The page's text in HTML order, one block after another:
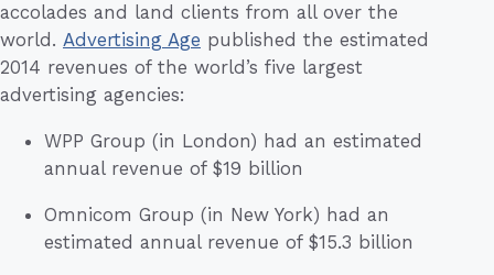
accolades and land clients from all over the
world. Advertising Age published the estimated
2014 revenues of the world’s five largest
advertising agencies:
WPP Group (in London) had an estimated
annual revenue of $19 billion
Omnicom Group (in New York) had an
estimated annual revenue of $15.3 billion